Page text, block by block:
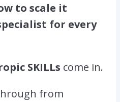
to scale it
for every
SKILLs come in.
from